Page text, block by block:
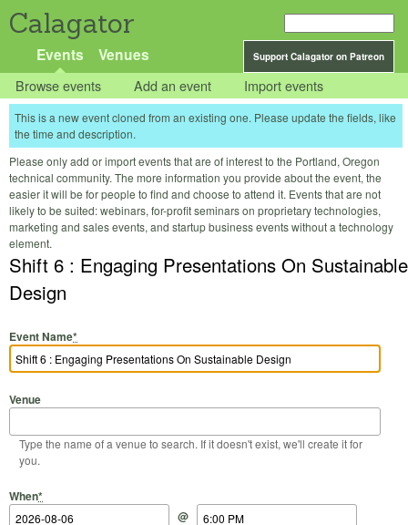
Calagator
Support Calagator on Patreon
Events Venues
Browse events Add an event Import events
This is a new event cloned from an existing one. Please update the fields, like
the time and description.
Please only add or import events that are of interest to the Portland, Oregon
technical community. The more information you provide about the event, the
easier it will be for people to find and choose to attend it. Events that are not
likely to be suited: webinars, for-profit seminars on proprietary technologies,
marketing and sales events, and startup business events without a technology
element.
Shift 6 : Engaging Presentations On Sustainable
Design
Event Name*
Venue
Type the name of a venue to search. If it doesn't exist, we'll create it for
you.
When*
Start Date
@
Start Time
End Date
End Time